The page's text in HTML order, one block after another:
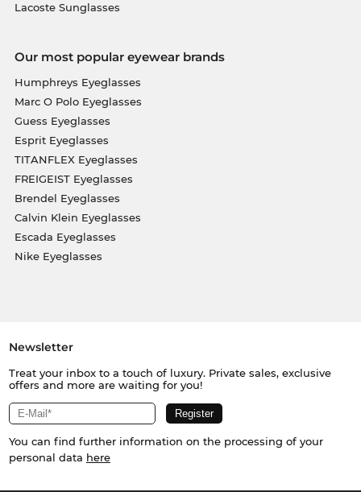
Lacoste Sunglasses
Our most popular eyewear brands
Humphreys Eyeglasses
Marc O Polo Eyeglasses
Guess Eyeglasses
Esprit Eyeglasses
TITANFLEX Eyeglasses
FREIGEIST Eyeglasses
Brendel Eyeglasses
Calvin Klein Eyeglasses
Escada Eyeglasses
Nike Eyeglasses
Newsletter
Treat your inbox to a touch of luxury. Private sales, exclusive
offers and more are waiting for you!
You can find further information on the processing of your
personal data here